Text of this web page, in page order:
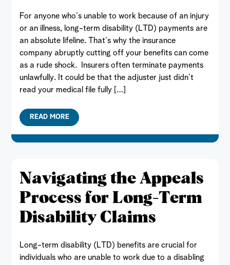
For anyone who’s unable to work because of an injury
or an illness, long-term disability (LTD) payments are
an absolute lifeline. That’s why the insurance
company abruptly cutting off your benefits can come
as a rude shock. Insurers often terminate payments
unlawfully. It could be that the adjuster just didn’t
read your medical file fully […]
READ MORE
Navigating the Appeals
Process for Long-Term
Disability Claims
Long-term disability (LTD) benefits are crucial for
individuals who are unable to work due to a disabling